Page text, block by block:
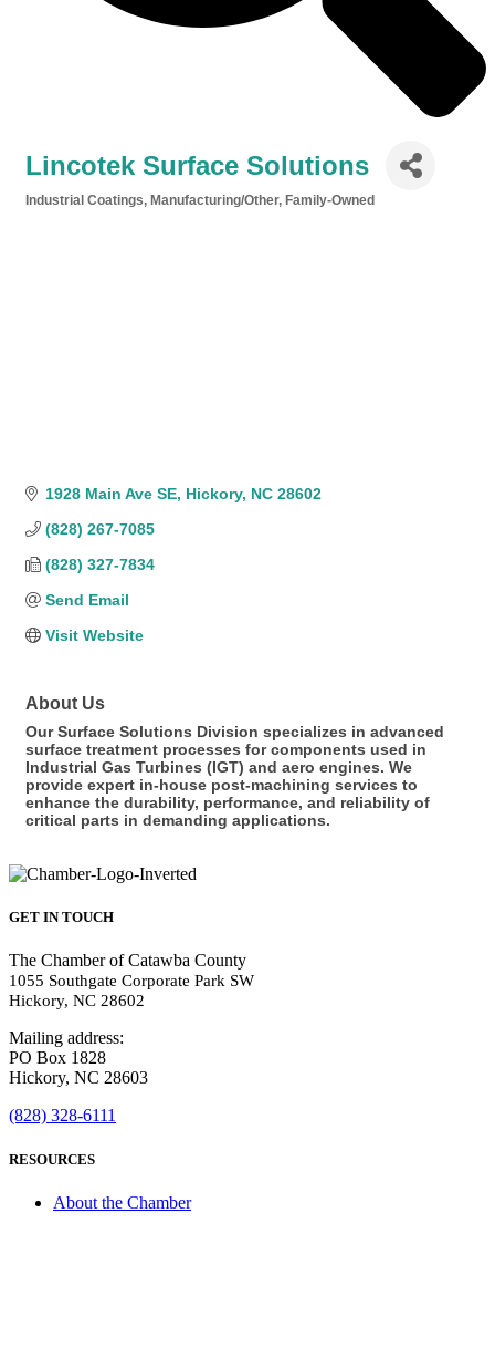
Lincotek Surface Solutions
Industrial Coatings Manufacturing/Other Family-Owned
1928 Main Ave SE Hickory NC 28602
(828) 267-7085
(828) 327-7834
Send Email
Visit Website
About Us
Our Surface Solutions Division specializes in advanced
surface treatment processes for components used in
Industrial Gas Turbines (IGT) and aero engines. We
provide expert in-house post-machining services to
enhance the durability, performance, and reliability of
critical parts in demanding applications.
GET IN TOUCH
The Chamber of Catawba County
1055 Southgate Corporate Park SW
Hickory, NC 28602
Mailing address:
PO Box 1828
Hickory, NC 28603
(828) 328-6111
RESOURCES
About the Chamber